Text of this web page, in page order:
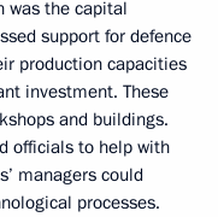
was the capital
support for defence
production capacities
investment. These
and buildings.
officials to help with
managers could
processes.